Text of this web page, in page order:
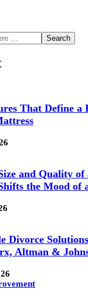
That Define a
and Quality of
the Mood of
Divorce
Altman &